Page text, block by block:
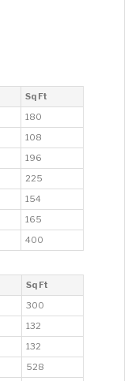
Sq Ft
180
108
196
225
154
165
400
Sq Ft
300
132
132
528